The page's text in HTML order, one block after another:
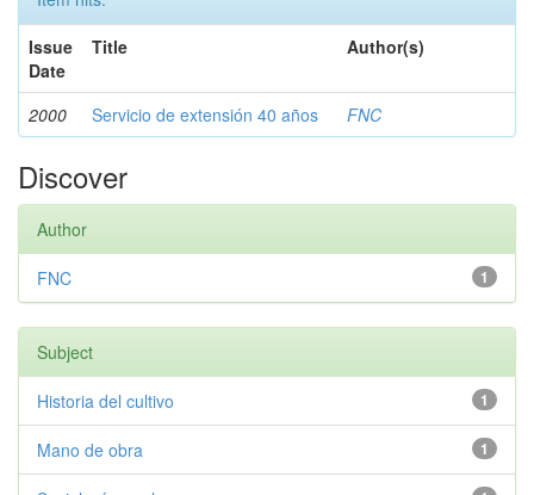
Issue
Date
Title Author(s)
2000 Servicio de extensión 40 años FNC
Discover
Author
1
FNC
Subject
1
Historia del cultivo
1
Mano de obra